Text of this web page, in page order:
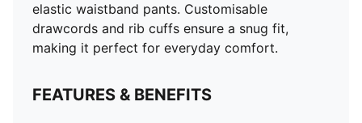
elastic waistband pants. Customisable
drawcords and rib cuffs ensure a snug fit,
making it perfect for everyday comfort.
FEATURES & BENEFITS